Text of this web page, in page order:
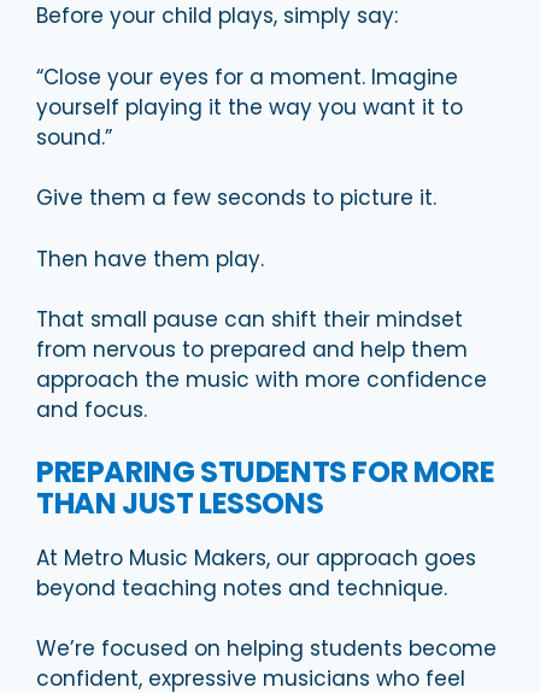
Before your child plays, simply say:
“Close your eyes for a moment. Imagine
yourself playing it the way you want it to
sound.”
Give them a few seconds to picture it.
Then have them play.
That small pause can shift their mindset
from nervous to prepared and help them
approach the music with more confidence
and focus.
PREPARING STUDENTS FOR MORE
THAN JUST LESSONS
At Metro Music Makers, our approach goes
beyond teaching notes and technique.
We’re focused on helping students become
confident, expressive musicians who feel